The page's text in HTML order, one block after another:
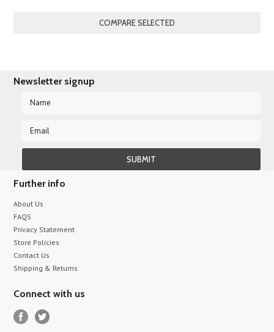
Newsletter signup
Further info
About Us
FAQS
Privacy Statement
Store Policies
Contact Us
Shipping & Returns
Connect with us